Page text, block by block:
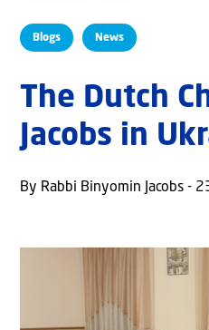
Blogs News
The Dutch
Jacobs in
By Rabbi Binyomin Jacobs -